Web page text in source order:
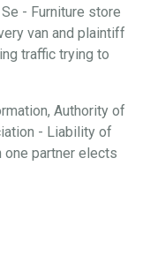
- Furniture store
van and plaintiff
traffic trying to
Authority of
- Liability of
one partner elects